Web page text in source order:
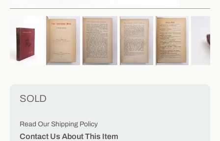
SOLD
Read Our Shipping Policy
Contact Us About This Item